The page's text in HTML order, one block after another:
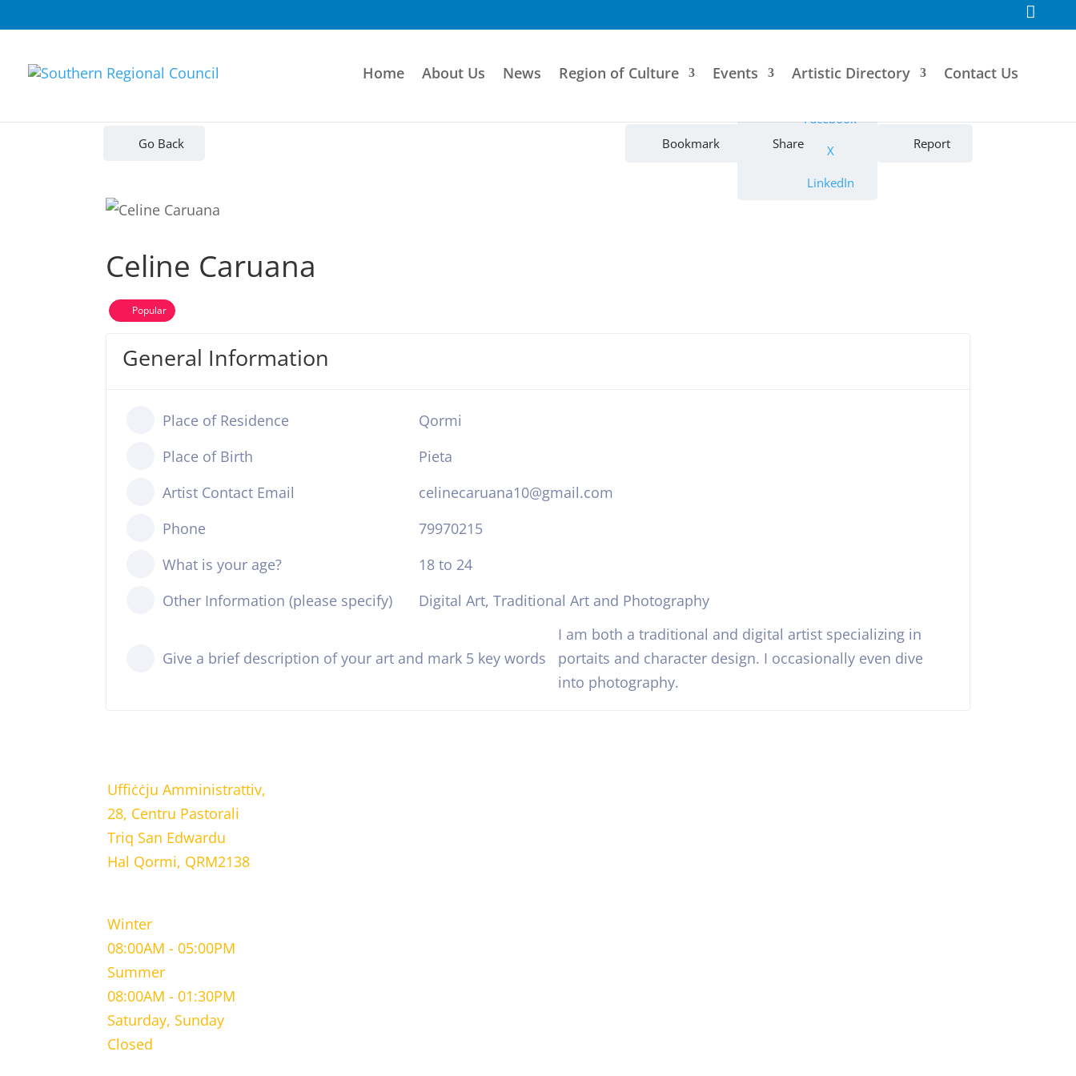
Home About Us News Region of Culture Events Artistic Directory Contact Us
Go Back Bookmark Share
Facebook
X
LinkedIn
Report
Celine Caruana
Popular
General Information
Place of Residence
Qormi
Place of Birth
Pieta
Artist Contact Email
celinecaruana10@gmail.com
Phone
79970215
What is your age?
18 to 24
Other Information (please specify)
Digital Art, Traditional Art and Photography
Give a brief description of your art and mark 5 key words
I am both a traditional and digital artist specializing in
portaits and character design. I occasionally even dive
into photography.
Uffiċċju Amministrattiv,
28, Centru Pastorali
Triq San Edwardu
Hal Qormi, QRM2138
Winter
08:00AM - 05:00PM
Summer
08:00AM - 01:30PM
Saturday, Sunday
Closed